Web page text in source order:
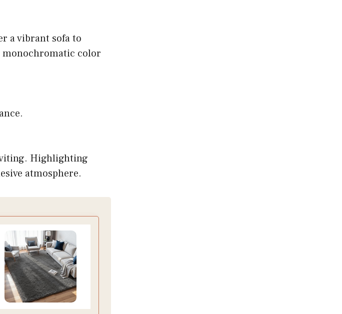
a vibrant sofa to
monochromatic color
Highlighting
atmosphere.